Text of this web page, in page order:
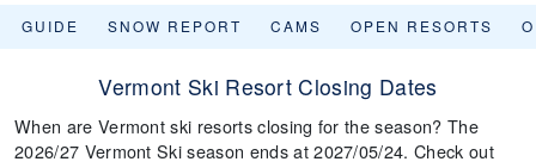
GUIDE SNOW REPORT CAMS OPEN RESORTS
Vermont Ski Resort Closing Dates
When are Vermont ski resorts closing for the season? The
2026/27 Vermont Ski season ends at 2027/05/24. Check out